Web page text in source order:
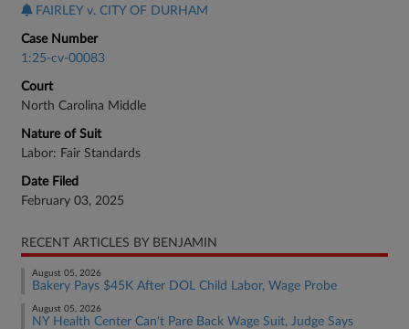
FAIRLEY v. CITY OF DURHAM
Case Number
1:25-cv-00083
Court
North Carolina Middle
Nature of Suit
Labor: Fair Standards
Date Filed
February 03, 2025
RECENT ARTICLES BY BENJAMIN
August 05, 2026
Bakery Pays $45K After DOL Child Labor, Wage Probe
August 05, 2026
NY Health Center Can't Pare Back Wage Suit, Judge Says